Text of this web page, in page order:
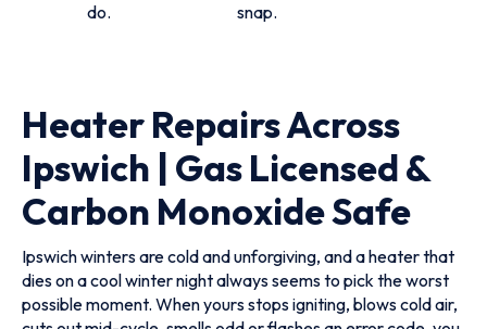
do.
snap.
Heater Repairs Across
Ipswich | Gas Licensed &
Carbon Monoxide Safe
Ipswich winters are cold and unforgiving, and a heater that
dies on a cool winter night always seems to pick the worst
possible moment. When yours stops igniting, blows cold air,